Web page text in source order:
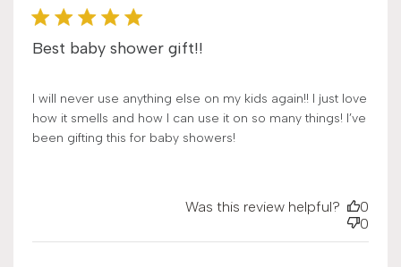
Best baby shower gift!!
I will never use anything else on my kids again!! I just love
how it smells and how I can use it on so many things! I’ve
been gifting this for baby showers!
Was this review helpful?
0
0